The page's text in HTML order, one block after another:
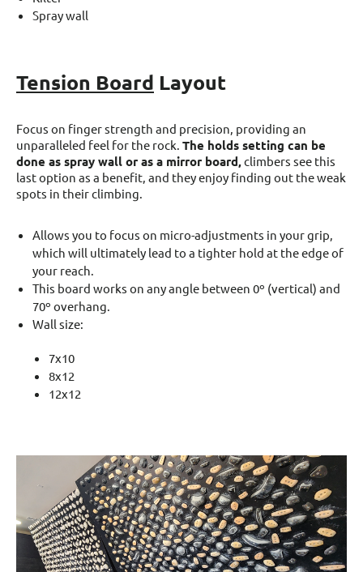
Spray wall
Tension Board Layout
Focus on finger strength and precision, providing an
unparalleled feel for the rock. The holds setting can be
done as spray wall or as a mirror board,climbers see this
last option as a benefit, and they enjoy finding out the weak
spots in their climbing.
Allows you to focus on micro-adjustments in your grip,
which will ultimately lead to a tighter hold at the edge of
your reach.
This board works on any angle between 0º (vertical) and
70º overhang.
Wall size:
7x10
8x12
12x12